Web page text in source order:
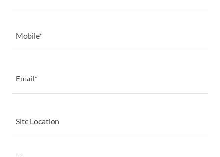
Mobile*
Email*
Site Location